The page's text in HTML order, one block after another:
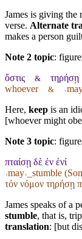
James is giving the
verse. Alternate
makes a person
Note 2 topic:
ὅστις & τηρήσῃ
whoever &
Here, keep is an
[whoever might
Note 3 topic:
πταίσῃ δὲ ἐν ἑνί
˓may˒_stumble
τόν νόμον τηρήσῃ
James speaks of a
stumble, that is,
translation: [but